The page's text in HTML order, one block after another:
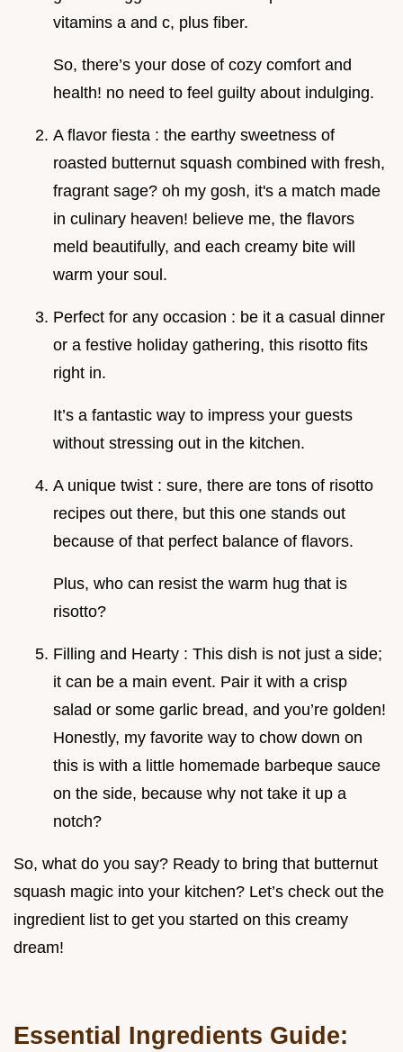
vitamins a and c, plus fiber.
So, there’s your dose of cozy comfort and
health! no need to feel guilty about indulging.
A flavor fiesta : the earthy sweetness of
roasted butternut squash combined with fresh,
fragrant sage? oh my gosh, it's a match made
in culinary heaven! believe me, the flavors
meld beautifully, and each creamy bite will
warm your soul.
Perfect for any occasion : be it a casual dinner
or a festive holiday gathering, this risotto fits
right in.
It’s a fantastic way to impress your guests
without stressing out in the kitchen.
A unique twist : sure, there are tons of risotto
recipes out there, but this one stands out
because of that perfect balance of flavors.
Plus, who can resist the warm hug that is
risotto?
Filling and Hearty : This dish is not just a side;
it can be a main event. Pair it with a crisp
salad or some garlic bread, and you’re golden!
Honestly, my favorite way to chow down on
this is with a little homemade barbeque sauce
on the side, because why not take it up a
notch?
So, what do you say? Ready to bring that butternut
squash magic into your kitchen? Let’s check out the
ingredient list to get you started on this creamy
dream!
Essential Ingredients Guide: